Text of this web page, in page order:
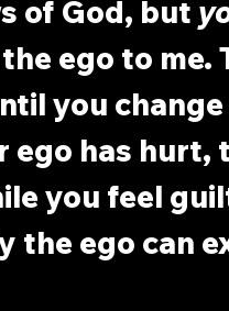
of God, but
ego to me.
you
ego has hurt,
you feel
the ego can